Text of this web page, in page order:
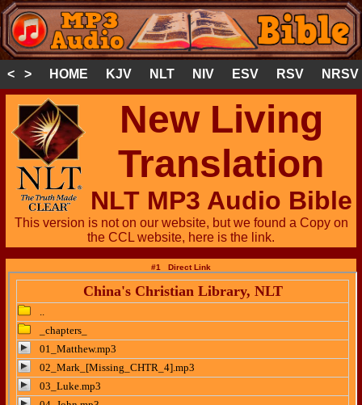
< > HOME KJV NLT NIV ESV RSV NRSV
New Living
Translation
NLT MP3 Audio Bible
This version is not on our website, but we found a Copy on
the CCL website, here is the link.
#1 Direct Link